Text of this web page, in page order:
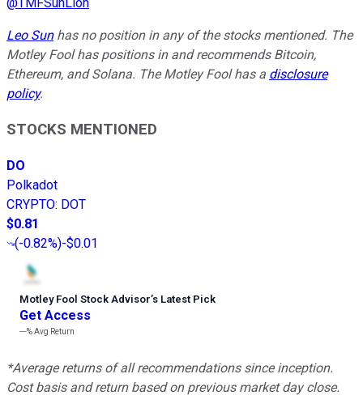
Leo Sunhas no position in any of the stocks mentioned. The
Motley Fool has positions in and recommends Bitcoin,
Ethereum, and Solana. The Motley Fool has a disclosure
policy.
STOCKS MENTIONED
DO
Polkadot
CRYPTO: DOT
$0.81
(-0.82%)-$0.01
Motley Fool Stock Advisor’s Latest Pick
Get Access
---%Avg Return
*Average returns of all recommendations since inception.
Cost basis and return based on previous market day close.